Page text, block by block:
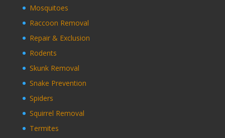
Mosquitoes
Raccoon Removal
Repair & Exclusion
Rodents
Skunk Removal
Snake Prevention
Spiders
Squirrel Removal
Termites